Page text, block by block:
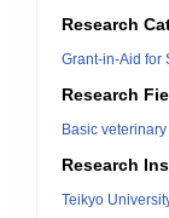
Research
Grant-in-Aid for
Research
Basic
Research
Teikyo